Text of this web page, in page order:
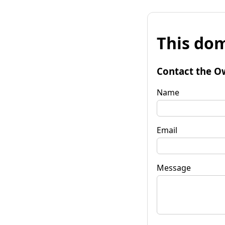
This
Contact the
Name
Email
Message